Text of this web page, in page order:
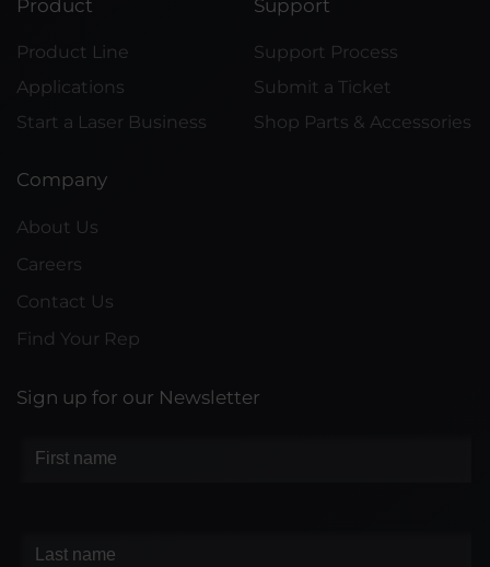
Product
Product Line
Applications
Start a Laser Business
Support
Support Process
Submit a Ticket
Shop Parts & Accessories
Company
About Us
Careers
Contact Us
Find Your Rep
Sign up for our Newsletter